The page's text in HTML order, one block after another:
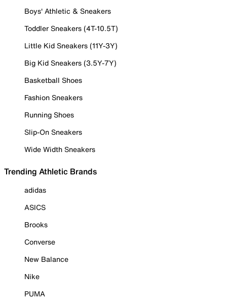
Boys' Athletic & Sneakers
Toddler Sneakers (4T-10.5T)
Little Kid Sneakers (11Y-3Y)
Big Kid Sneakers (3.5Y-7Y)
Basketball Shoes
Fashion Sneakers
Running Shoes
Slip-On Sneakers
Wide Width Sneakers
Trending Athletic Brands
adidas
ASICS
Brooks
Converse
New Balance
Nike
PUMA